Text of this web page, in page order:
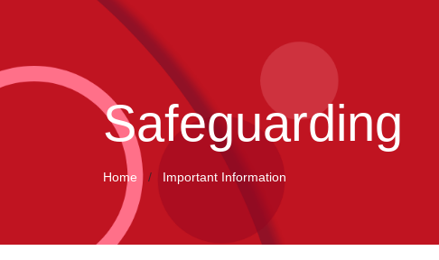
Safeguarding
Home Important Information